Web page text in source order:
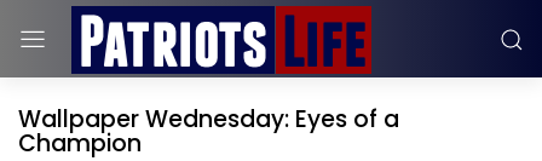
Wallpaper Wednesday: Eyes of a
Champion